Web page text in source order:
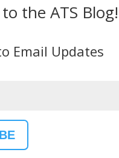
the ATS Blog!
Email Updates